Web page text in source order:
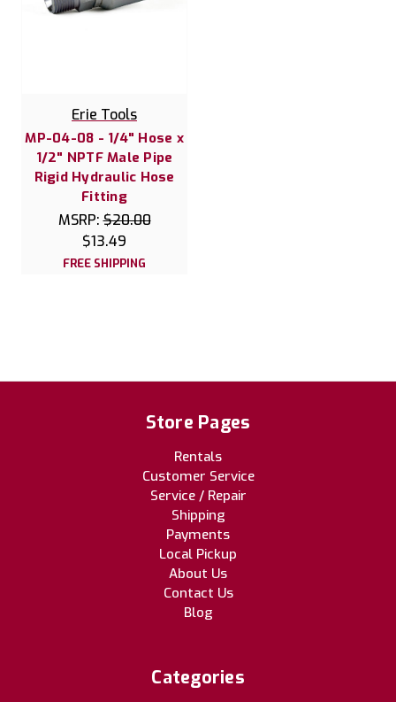
Erie Tools
MP-04-08 - 1/4" Hose x
1/2" NPTF Male Pipe
Rigid Hydraulic Hose
Fitting
MSRP:$20.00
$13.49
FREE SHIPPING
Store Pages
Rentals
Customer Service
Service / Repair
Shipping
Payments
Local Pickup
About Us
Contact Us
Blog
Categories